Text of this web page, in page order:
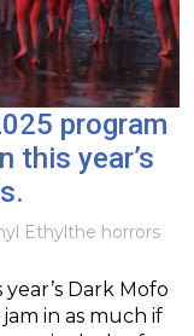
program
this year’s
Ethylthe horrors
Dark Mofo
in as much if